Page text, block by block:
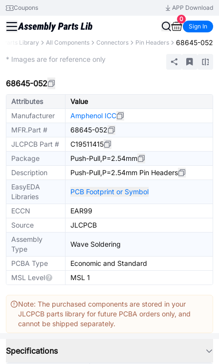
Coupons
APP Download
0
Sign In
Parts Library All Components Connectors Pin Headers 68645-052
* Images are for reference only
68645-052
Attributes
Value
Manufacturer
Amphenol ICC
MFR.Part #
68645-052
JLCPCB Part #
C19511415
Package
Push-Pull,P=2.54mm
Description
Push-Pull,P=2.54mm Pin Headers
EasyEDA
Libraries
PCB Footprint or Symbol
ECCN
EAR99
Source
JLCPCB
Assembly
Type
Wave Soldering
PCBA Type
Economic and Standard
MSL Level
MSL 1
Note: The purchased components are stored in your
JLCPCB parts library for future PCBA orders only, and
cannot be shipped separately.
Specifications